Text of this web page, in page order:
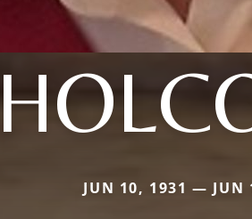
JUN 10, 1931 — JUN